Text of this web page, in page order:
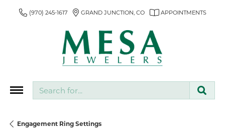
(970) 245-1617 GRAND JUNCTION, CO APPOINTMENTS
Engagement Ring Settings